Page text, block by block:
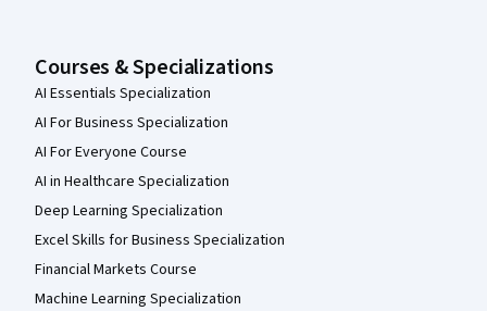
Courses & Specializations
AI Essentials Specialization
AI For Business Specialization
AI For Everyone Course
AI in Healthcare Specialization
Deep Learning Specialization
Excel Skills for Business Specialization
Financial Markets Course
Machine Learning Specialization